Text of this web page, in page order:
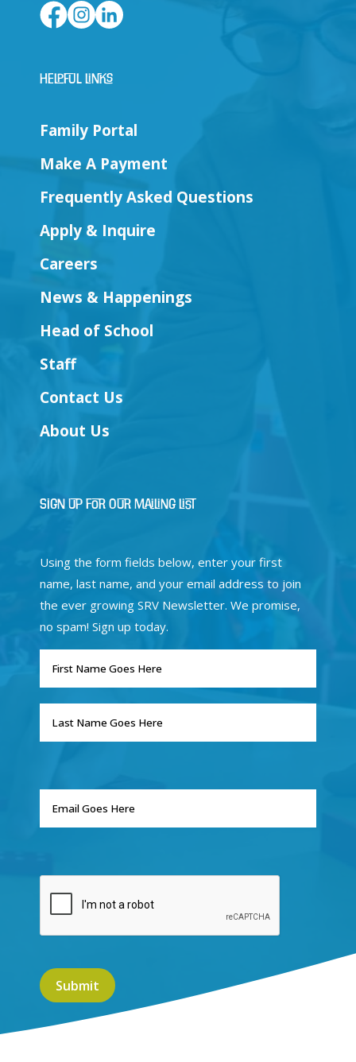
Helpful Links
Family Portal
Make A Payment
Frequently Asked Questions
Apply & Inquire
Careers
News & Happenings
Head of School
Staff
Contact Us
About Us
Sign Up for Our Mailing List
Using the form fields below, enter your first
name, last name, and your email address to join
the ever growing SRV Newsletter. We promise,
no spam! Sign up today.